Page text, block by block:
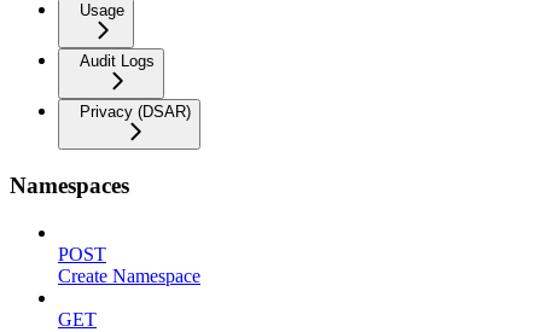
Usage
Audit Logs
Privacy (DSAR)
Namespaces
POST
Create Namespace
GET